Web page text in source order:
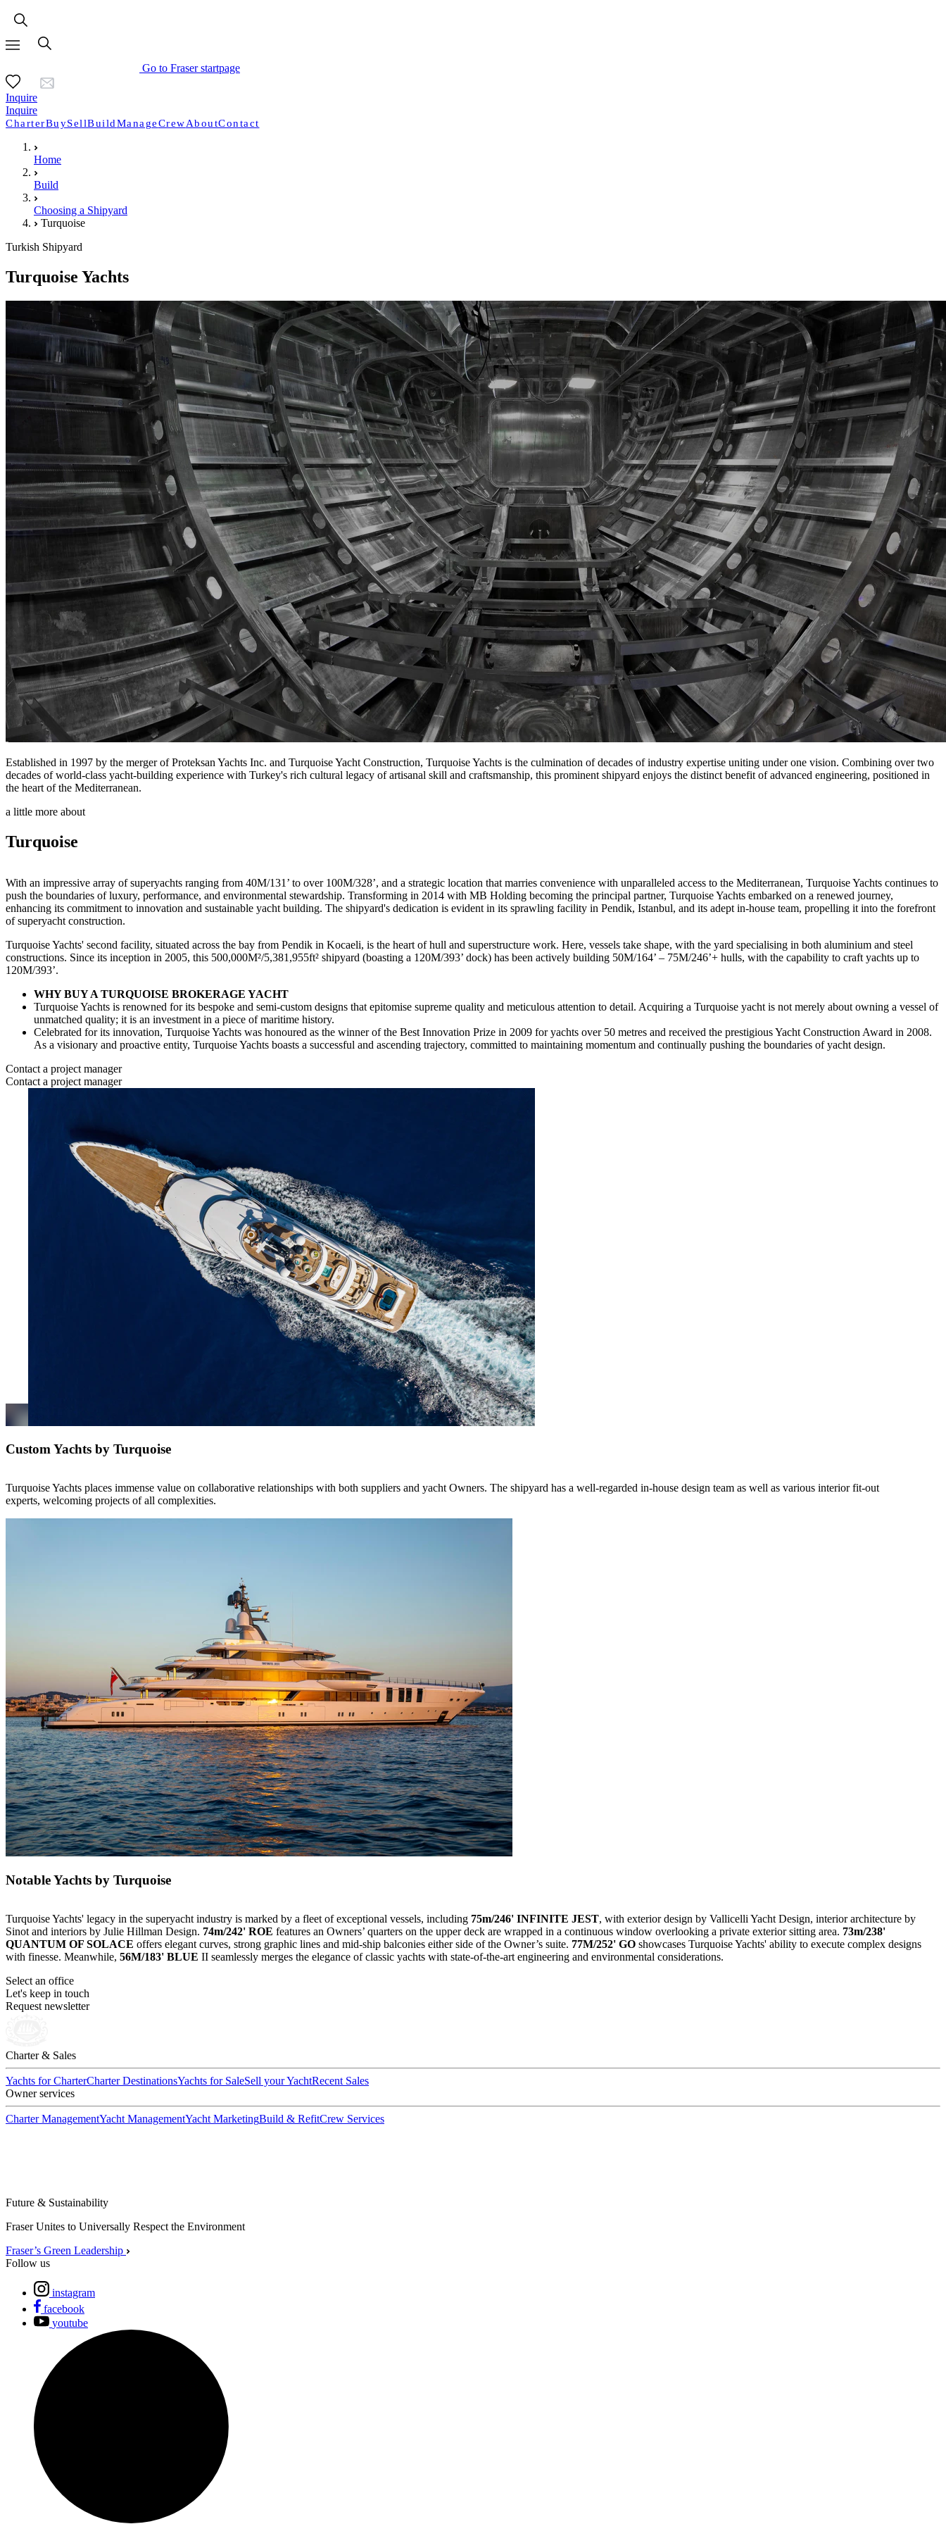
Go to Fraser startpage
Inquire
Inquire
CharterBuySellBuildManageCrewAboutContact
Home
Build
Choosing a Shipyard
Turquoise
Turkish Shipyard
Turquoise Yachts
Established in 1997 by the merger of Proteksan Yachts Inc. and Turquoise Yacht Construction, Turquoise Yachts is the culmination of decades of industry expertise uniting under one vision. Combining over two
decades of world-class yacht-building experience with Turkey's rich cultural legacy of artisanal skill and craftsmanship, this prominent shipyard enjoys the distinct benefit of advanced engineering, positioned in
the heart of the Mediterranean.
a little more about
Turquoise
With an impressive array of superyachts ranging from 40M/131’ to over 100M/328’, and a strategic location that marries convenience with unparalleled access to the Mediterranean, Turquoise Yachts continues to
push the boundaries of luxury, performance, and environmental stewardship. Transforming in 2014 with MB Holding becoming the principal partner, Turquoise Yachts embarked on a renewed journey,
enhancing its commitment to innovation and sustainable yacht building. The shipyard's dedication is evident in its sprawling facility in Pendik, Istanbul, and its adept in-house team, propelling it into the forefront
of superyacht construction.
Turquoise Yachts' second facility, situated across the bay from Pendik in Kocaeli, is the heart of hull and superstructure work. Here, vessels take shape, with the yard specialising in both aluminium and steel
constructions. Since its inception in 2005, this 500,000M²/5,381,955ft² shipyard (boasting a 120M/393’ dock) has been actively building 50M/164’ – 75M/246’+ hulls, with the capability to craft yachts up to
120M/393’.
WHY BUY A TURQUOISE BROKERAGE YACHT
Turquoise Yachts is renowned for its bespoke and semi-custom designs that epitomise supreme quality and meticulous attention to detail. Acquiring a Turquoise yacht is not merely about owning a vessel of
unmatched quality; it is an investment in a piece of maritime history.
Celebrated for its innovation, Turquoise Yachts was honoured as the winner of the Best Innovation Prize in 2009 for yachts over 50 metres and received the prestigious Yacht Construction Award in 2008.
As a visionary and proactive entity, Turquoise Yachts boasts a successful and ascending trajectory, committed to maintaining momentum and continually pushing the boundaries of yacht design.
Contact a project manager
Contact a project manager
Custom Yachts by Turquoise
Turquoise Yachts places immense value on collaborative relationships with both suppliers and yacht Owners. The shipyard has a well-regarded in-house design team as well as various interior fit-out
experts, welcoming projects of all complexities.
Notable Yachts by Turquoise
Turquoise Yachts' legacy in the superyacht industry is marked by a fleet of exceptional vessels, including 75m/246' INFINITE JEST, with exterior design by Vallicelli Yacht Design, interior architecture by
Sinot and interiors by Julie Hillman Design. 74m/242' ROE features an Owners’ quarters on the upper deck are wrapped in a continuous window overlooking a private exterior sitting area. 73m/238'
QUANTUM OF SOLACE offers elegant curves, strong graphic lines and mid-ship balconies either side of the Owner’s suite. 77M/252' GO showcases Turquoise Yachts' ability to execute complex designs
with finesse. Meanwhile, 56M/183' BLUE II seamlessly merges the elegance of classic yachts with state-of-the-art engineering and environmental considerations.
Select an office
Let's keep in touch
Request newsletter
Charter & Sales
Yachts for CharterCharter DestinationsYachts for SaleSell your YachtRecent Sales
Owner services
Charter ManagementYacht ManagementYacht MarketingBuild & RefitCrew Services
Future & Sustainability
Fraser Unites to Universally Respect the Environment
Fraser’s Green Leadership
Follow us
instagram
facebook
youtube